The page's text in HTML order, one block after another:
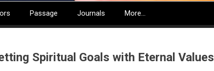
Passage Journals More...
Spiritual Goals with Eternal Values